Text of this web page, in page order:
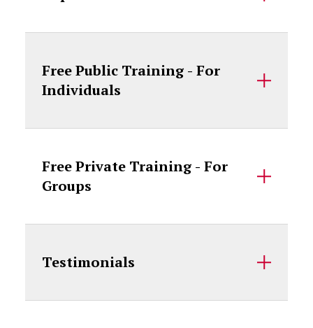
Free Public Training - For
Individuals
Free Private Training - For
Groups
Testimonials